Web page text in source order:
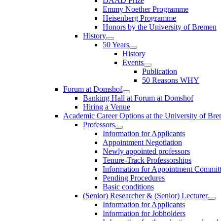
Emmy Noether Programme
Heisenberg Programme
Honors by the University of Bremen
History
50 Years
History
Events
Publication
50 Reasons WHY
Forum at Domshof
Banking Hall at Forum at Domshof
Hiring a Venue
Academic Career Options at the University of
Professors
Information for Applicants
Appointment Negotiation
Newly appointed professors
Tenure-Track Professorships
Information for Appointment
Pending Procedures
Basic conditions
(Senior) Researcher & (Senior) Lecturer
Information for Applicants
Information for Jobholders